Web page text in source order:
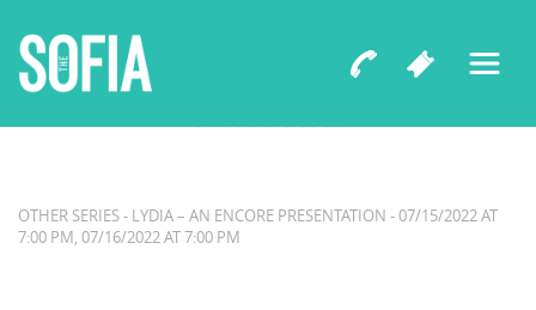
LYDIA – AN ENCORE PRESENTATION
OTHER SERIES - LYDIA – AN ENCORE PRESENTATION - 07/15/2022 AT
7:00 PM, 07/16/2022 AT 7:00 PM